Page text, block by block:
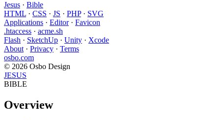
Jesus · Bible
HTML · CSS · JS · PHP· SVG
Applications · Editor· Favicon
.htaccess · acme.sh
Flash · SketchUp · Unity · Xcode
About· Privacy · Terms
osbo.com
© 2026 Osbo Design
JESUS
BIBLE
Overview